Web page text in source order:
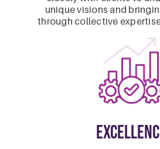
unique visions and
through collective